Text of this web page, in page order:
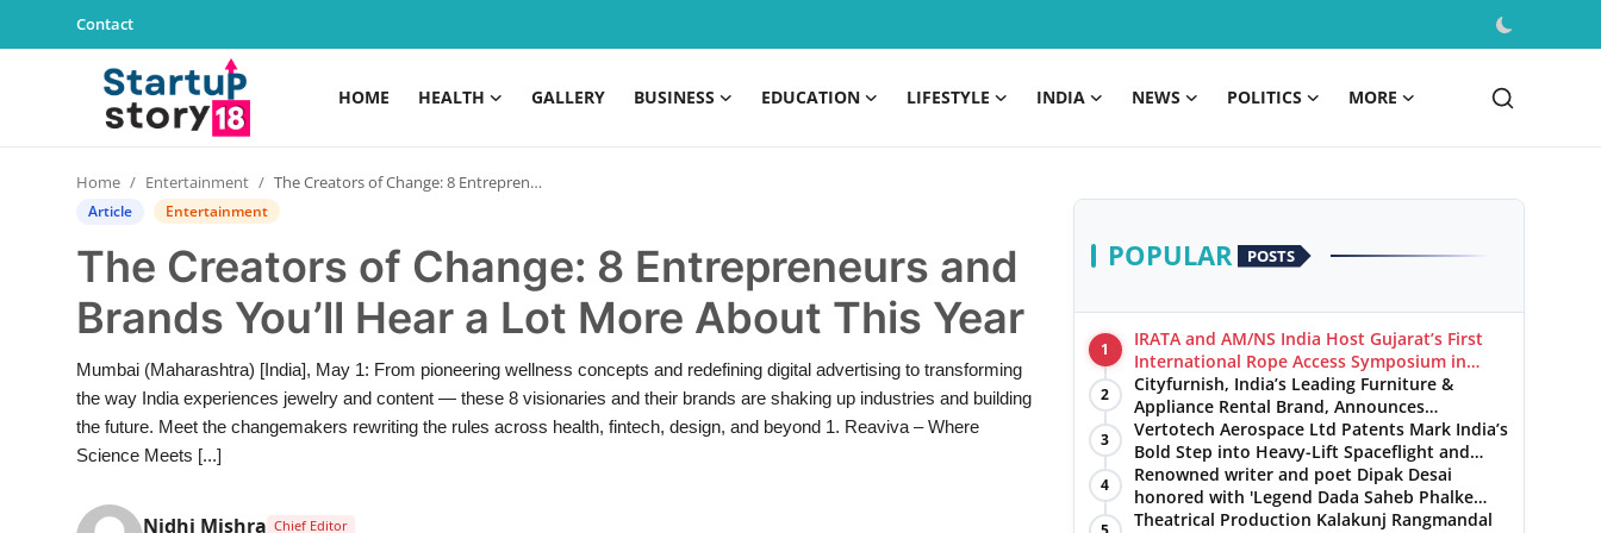
Contact
HOME HEALTH GALLERY BUSINESS EDUCATION LIFESTYLE INDIA NEWS POLITICS MORE
Gallery
Business
Education
Lifestyle
Home Entertainment The Creators of Change: 8 Entrepreneurs and Brands You’ll Hear a Lot More About This Year
Article Entertainment
The Creators of Change: 8 Entrepreneurs and
Brands You’ll Hear a Lot More About This Year
Mumbai (Maharashtra) [India], May 1: From pioneering wellness concepts and redefining digital advertising to transforming
the way India experiences jewelry and content — these 8 visionaries and their brands are shaking up industries and building
the future. Meet the changemakers rewriting the rules across health, fintech, design, and beyond 1. Reaviva – Where
Science Meets [...]
Nidhi Mishra Chief Editor
POPULAR POSTS
1
IRATA and AM/NS India Host Gujarat’s First
International Rope Access Symposium in
Hazira
2
Cityfurnish, India’s Leading Furniture &
Appliance Rental Brand, Announces
Expansion into Hosur, Chennai, and Jaipur
3
Vertotech Aerospace Ltd Patents Mark India’s
Bold Step into Heavy-Lift Spaceflight and
Hypersonic Defence
4
Renowned writer and poet Dipak Desai
honored with 'Legend Dada Saheb Phalke
Award 2025', presented his book to Udit
Theatrical Production Kalakunj Rangmandal